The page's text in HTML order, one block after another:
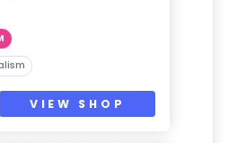
VIEW SHOP